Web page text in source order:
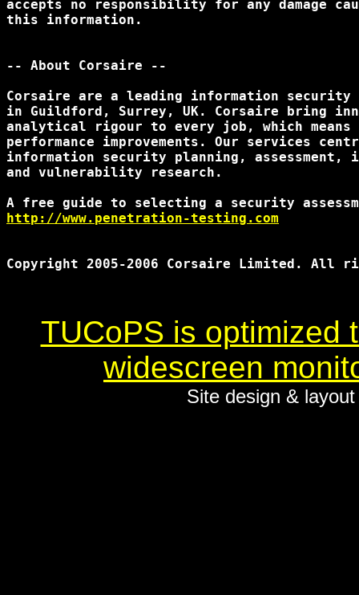
accepts no responsibility for any damage
this information.
-- About Corsaire --
Corsaire are a leading information security
in Guildford, Surrey, UK. Corsaire bring
analytical rigour to every job, which
performance improvements. Our services
information security planning, assessment,
and vulnerability research.
http://www.penetration-testing.com
Copyright 2005-2006 Corsaire Limited. All
TUCoPS is optimized
widescreen
Site design &